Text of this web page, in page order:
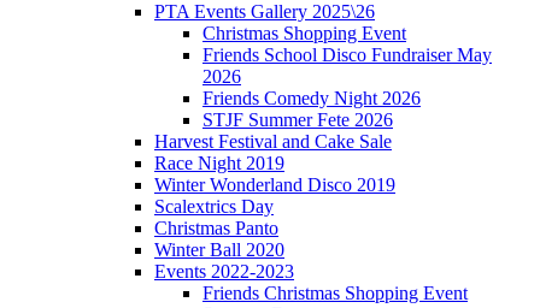
PTA Events Gallery 2025\26
Christmas Shopping Event
Friends School Disco Fundraiser May
2026
Friends Comedy Night 2026
STJF Summer Fete 2026
Harvest Festival and Cake Sale
Race Night 2019
Winter Wonderland Disco 2019
Scalextrics Day
Christmas Panto
Winter Ball 2020
Events 2022-2023
Friends Christmas Shopping Event